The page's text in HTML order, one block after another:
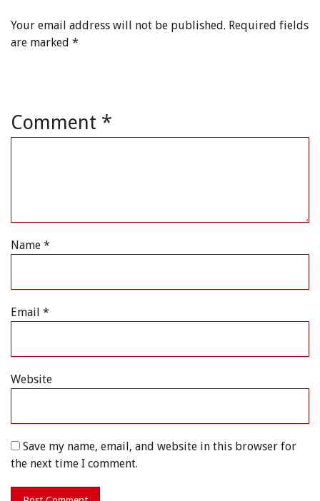
Your email address will not be published. Required fields
are marked *
Comment *
Name *
Email *
Website
Save my name, email, and website in this browser for
the next time I comment.